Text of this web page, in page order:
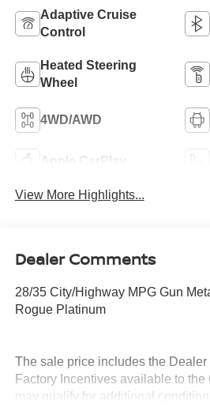
Adaptive Cruise
Control
Heated Steering
Wheel
4WD/AWD
Apple CarPlay
View More Highlights...
Dealer Comments
28/35 City/Highway MPG Gun
Rogue Platinum
The sale price includes the
Factory Incentives available to
may qualify for additional